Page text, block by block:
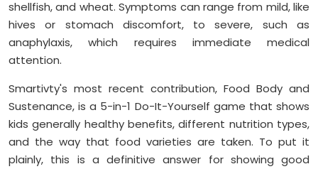
shellfish, and wheat. Symptoms can range from mild, like
hives or stomach discomfort, to severe, such as
anaphylaxis, which requires immediate medical
attention.
Smartivty's most recent contribution, Food Body and
Sustenance, is a 5-in-1 Do-It-Yourself game that shows
kids generally healthy benefits, different nutrition types,
and the way that food varieties are taken. To put it
plainly, this is a definitive answer for showing good